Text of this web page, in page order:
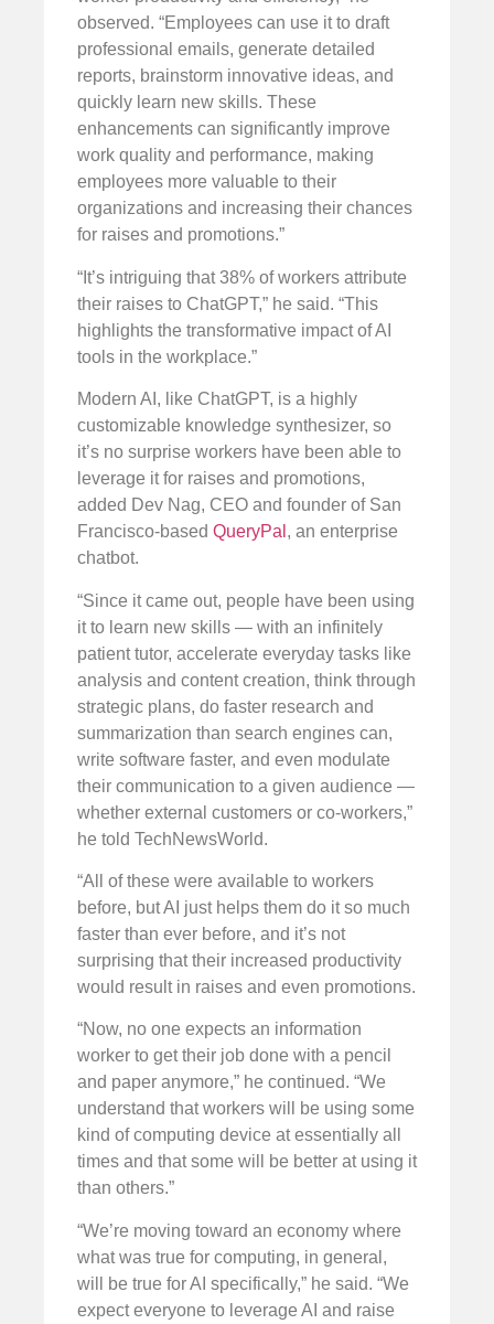
observed. “Employees can use it to draft
professional emails, generate detailed
reports, brainstorm innovative ideas, and
quickly learn new skills. These
enhancements can significantly improve
work quality and performance, making
employees more valuable to their
organizations and increasing their chances
for raises and promotions.”
“It’s intriguing that 38% of workers attribute
their raises to ChatGPT,” he said. “This
highlights the transformative impact of AI
tools in the workplace.”
Modern AI, like ChatGPT, is a highly
customizable knowledge synthesizer, so
it’s no surprise workers have been able to
leverage it for raises and promotions,
added Dev Nag, CEO and founder of San
Francisco-based QueryPal , an enterprise
chatbot.
“Since it came out, people have been using
it to learn new skills — with an infinitely
patient tutor, accelerate everyday tasks like
analysis and content creation, think through
strategic plans, do faster research and
summarization than search engines can,
write software faster, and even modulate
their communication to a given audience —
whether external customers or co-workers,”
he told TechNewsWorld.
“All of these were available to workers
before, but AI just helps them do it so much
faster than ever before, and it’s not
surprising that their increased productivity
would result in raises and even promotions.
“Now, no one expects an information
worker to get their job done with a pencil
and paper anymore,” he continued. “We
understand that workers will be using some
kind of computing device at essentially all
times and that some will be better at using it
than others.”
“We’re moving toward an economy where
what was true for computing, in general,
will be true for AI specifically,” he said. “We
expect everyone to leverage AI and raise